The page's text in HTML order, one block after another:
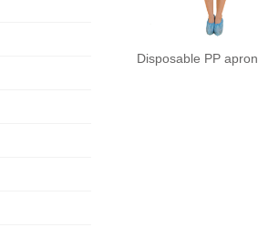
Disposable PP apron